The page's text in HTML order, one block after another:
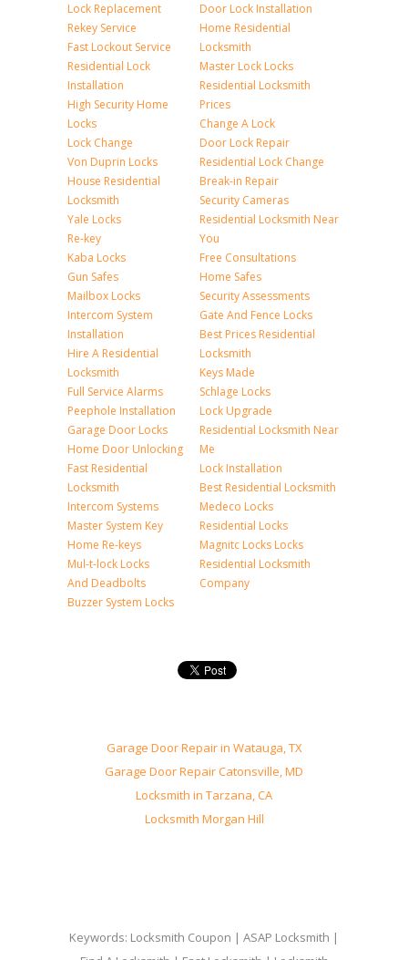
Lock Replacement
Rekey Service
Fast Lockout Service
Residential Lock
Installation
High Security Home
Locks
Lock Change
Von Duprin Locks
House Residential
Locksmith
Yale Locks
Re-key
Kaba Locks
Gun Safes
Mailbox Locks
Intercom System
Installation
Hire A Residential
Locksmith
Full Service Alarms
Peephole Installation
Garage Door Locks
Home Door Unlocking
Fast Residential
Locksmith
Intercom Systems
Master System Key
Home Re-keys
Mul-t-lock Locks
And Deadbolts
Buzzer System Locks
Door Lock Installation
Home Residential
Locksmith
Master Lock Locks
Residential Locksmith
Prices
Change A Lock
Door Lock Repair
Residential Lock Change
Break-in Repair
Security Cameras
Residential Locksmith Near
You
Free Consultations
Home Safes
Security Assessments
Gate And Fence Locks
Best Prices Residential
Locksmith
Keys Made
Schlage Locks
Lock Upgrade
Residential Locksmith Near
Me
Lock Installation
Best Residential Locksmith
Medeco Locks
Residential Locks
Magnitc Locks Locks
Residential Locksmith
Company
Garage Door Repair in Watauga, TX
Garage Door Repair Catonsville, MD
Locksmith in Tarzana, CA
Locksmith Morgan Hill
Keywords: Locksmith Coupon | ASAP Locksmith |